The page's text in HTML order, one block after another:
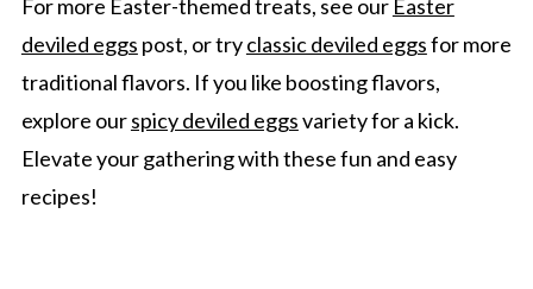
For more Easter-themed treats, see our Easter
deviled eggs post, or tryclassic deviled eggsfor more
traditional flavors. If you like boosting flavors,
explore ourspicy deviled eggsvariety for a kick.
Elevate your gathering with these fun and easy
recipes!